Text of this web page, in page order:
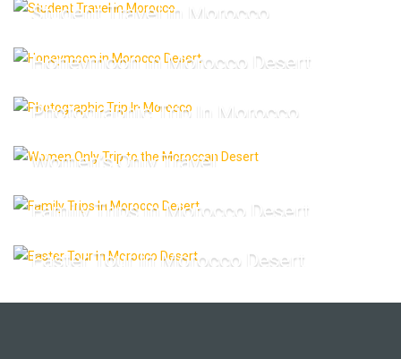
Student Travel in Morocco
Honeymoon in Morocco Desert
Photographic Trip In Morocco
Women’s Only Travel
Family Trips In Morocco Desert
Easter Tour In Morocco Desert